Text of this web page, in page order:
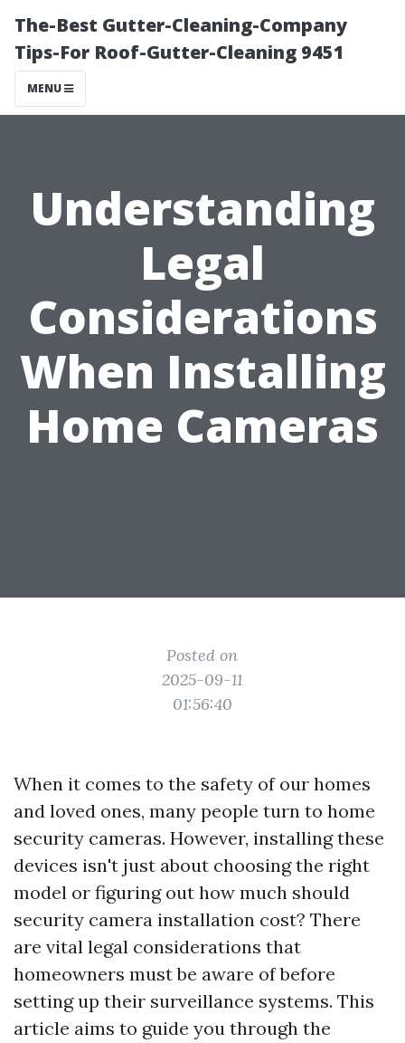
The-Best Gutter-Cleaning-Company
Tips-For Roof-Gutter-Cleaning 9451
MENU
Understanding
Legal
Considerations
When Installing
Home Cameras
Posted on
2025-09-11
01:56:40
When it comes to the safety of our homes
and loved ones, many people turn to home
security cameras. However, installing these
devices isn't just about choosing the right
model or figuring out how much should
security camera installation cost? There
are vital legal considerations that
homeowners must be aware of before
setting up their surveillance systems. This
article aims to guide you through the